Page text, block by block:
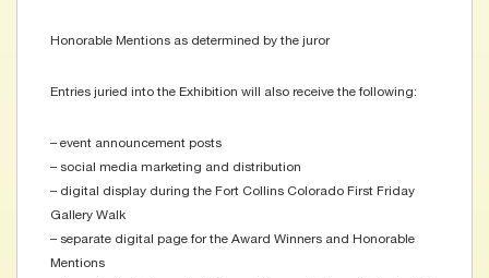
Honorable Mentions as determined by the juror
Entries juried into the Exhibition will also receive the following:
– event announcement posts
– social media marketing and distribution
– digital display during the Fort Collins Colorado First Friday
Gallery Walk
– separate digital page for the Award Winners and Honorable
Mentions